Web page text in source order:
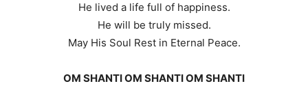
He lived a life full of happiness.
He will be truly missed.
May His Soul Rest in Eternal Peace.
OM SHANTI OM SHANTI OM SHANTI